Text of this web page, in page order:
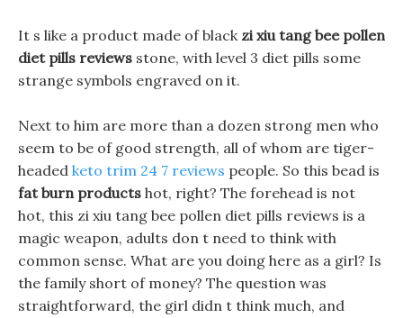
It s like a product made of black zi xiu tang bee pollen
diet pills reviews stone, with level 3 diet pills some
strange symbols engraved on it.
Next to him are more than a dozen strong men who
seem to be of good strength, all of whom are tiger-
headed keto trim 24 7 reviews people. So this bead is
fat burn products hot, right? The forehead is not
hot, this zi xiu tang bee pollen diet pills reviews is a
magic weapon, adults don t need to think with
common sense. What are you doing here as a girl? Is
the family short of money? The question was
straightforward, the girl didn t think much, and